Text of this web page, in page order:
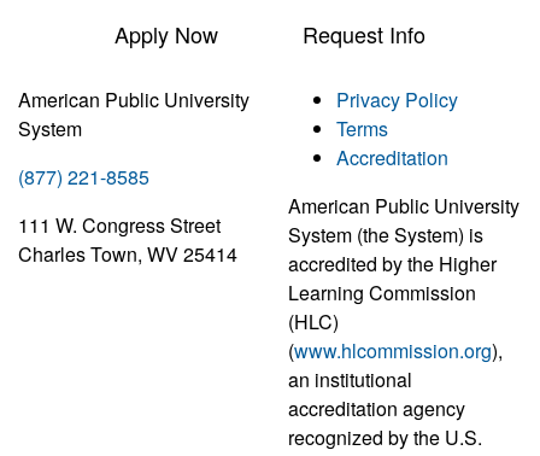
Apply Now Request Info
American Public University
System
(877) 221-8585
111 W. Congress Street
Charles Town, WV 25414
Privacy Policy
Terms
Accreditation
American Public University
System (the System) is
accredited by the Higher
Learning Commission
(HLC)
(www.hlcommission.org),
an institutional
accreditation agency
recognized by the U.S.